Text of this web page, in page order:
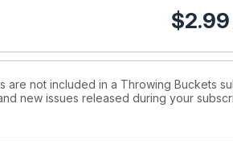
$2.99
are not included in a Throwing Buckets
new issues released during your